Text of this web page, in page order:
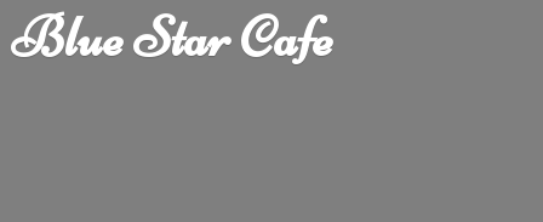
BlueStar Cafe